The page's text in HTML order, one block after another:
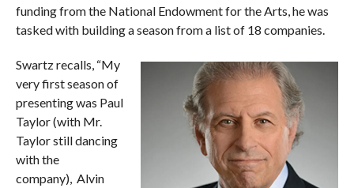
funding from the National Endowment for the Arts, he was
tasked with building a season from a list of 18 companies.
Swartz recalls, “My
very first season of
presenting was Paul
Taylor (with Mr.
Taylor still dancing
with the
company), Alvin